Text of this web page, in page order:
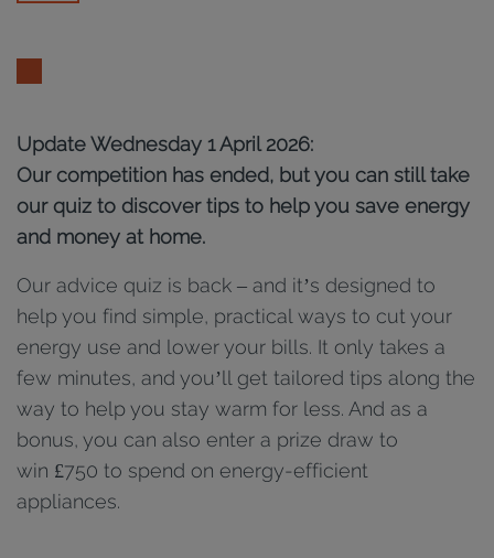
Update Wednesday 1 April 2026:
Our competition has ended, but you can still take
our quiz to discover tips to help you save energy
and money at home.
Our advice quiz is back – and it’s designed to
help you find simple, practical ways to cut your
energy use and lower your bills. It only takes a
few minutes, and you’ll get tailored tips along the
way to help you stay warm for less. And as a
bonus, you can also enter a prize draw to
win £750 to spend on energy-efficient
appliances.